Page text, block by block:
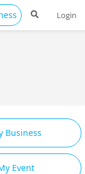
Login
Business
Event